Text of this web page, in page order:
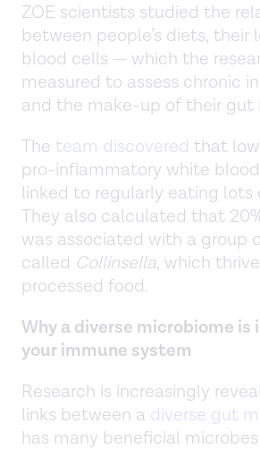
ZOE scientists studied the
between people’s diets, their
blood cells — which the
measured to assess chronic
and the make-up of their gut
The team discovered that
pro-inflammatory white
linked to regularly eating lots
They also calculated that
was associated with a group
called Collinsella, which
processed food.
Why a diverse microbiome
your immune system
Research is increasingly
links between a diverse gut
has many beneficial